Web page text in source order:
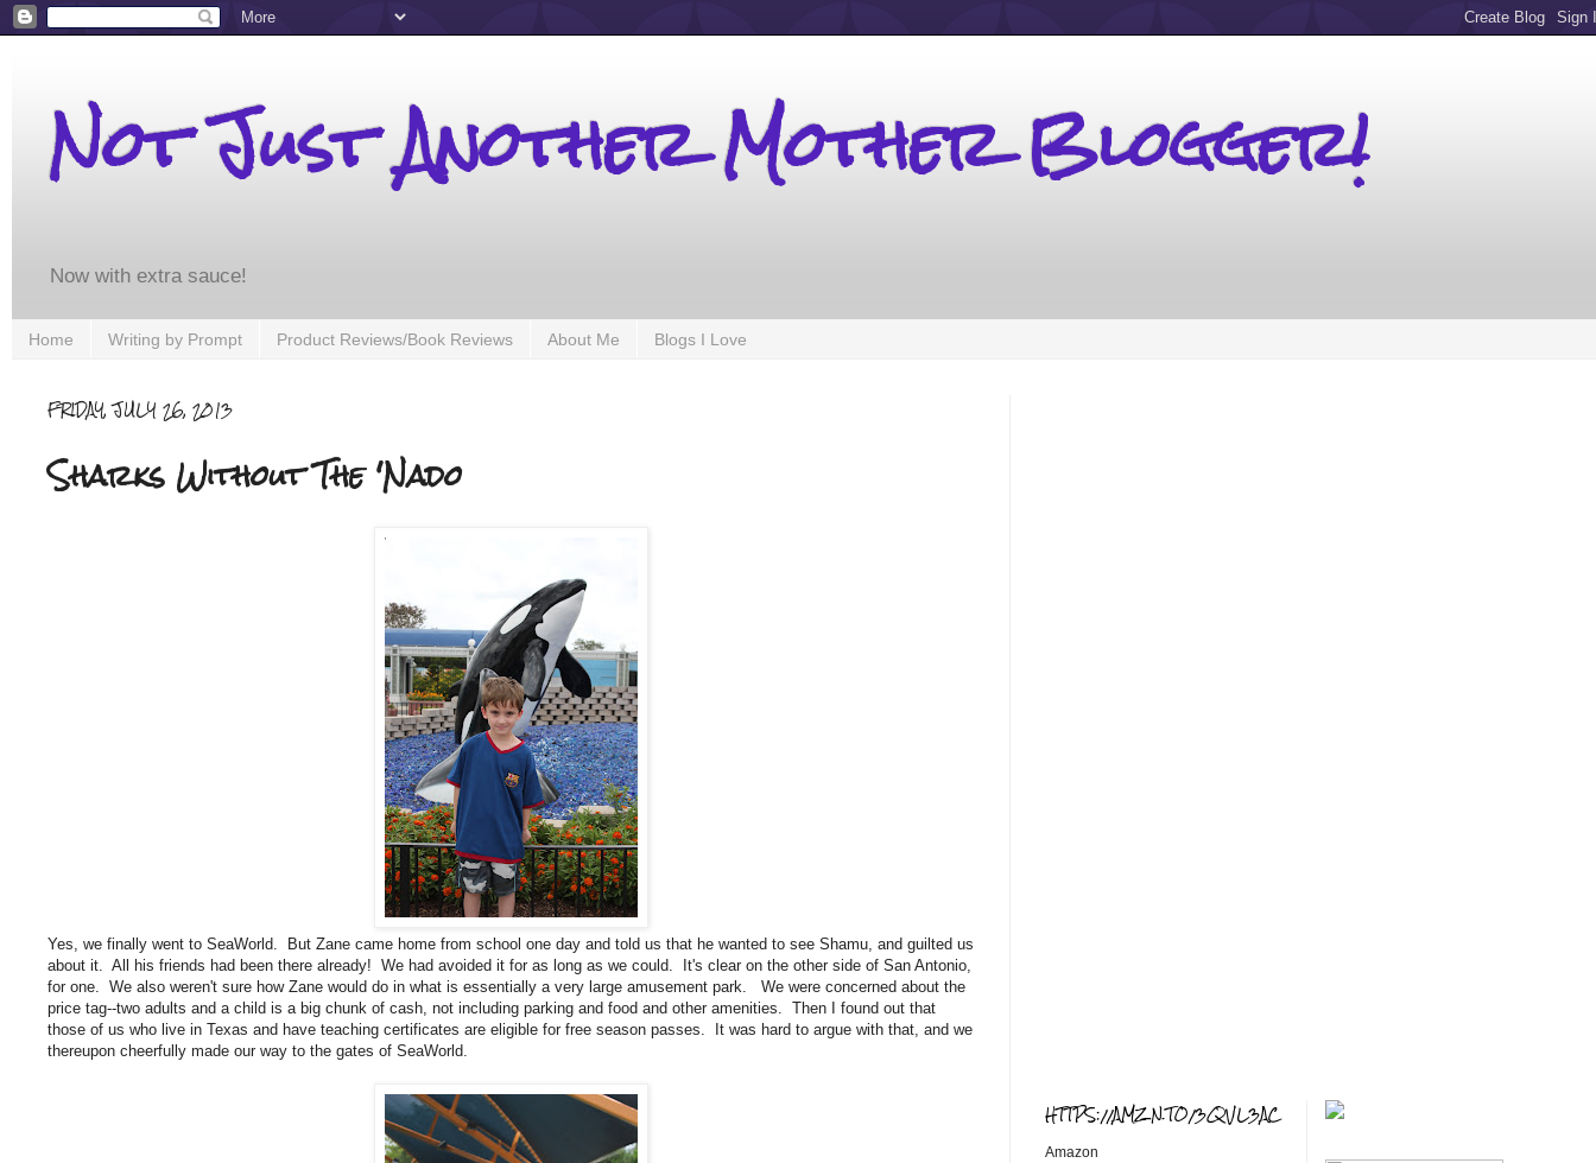
Not Just Another Mother Blogger!
Now with extra sauce!
Home Writing by Prompt Product Reviews/Book Reviews About Me Blogs I Love
FRIDAY, JULY 26, 2013
Sharks Without The 'Nado
Yes, we finally went to SeaWorld. But Zane came home from school one day and told us that he wanted to see Shamu, and guilted us
about it. All his friends had been there already! We had avoided it for as long as we could. It's clear on the other side of San Antonio,
for one. We also weren't sure how Zane would do in what is essentially a very large amusement park. We were concerned about the
price tag--two adults and a child is a big chunk of cash, not including parking and food and other amenities. Then I found out that
those of us who live in Texas and have teaching certificates are eligible for free season passes. It was hard to argue with that, and we
thereupon cheerfully made our way to the gates of SeaWorld.
HTTPS://AMZN.TO/3QVL3AC
Amazon